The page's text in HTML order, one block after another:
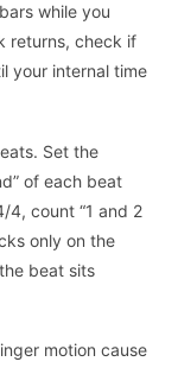
while you
returns, check if
your internal time
Set the
of each beat
4, count “1 and 2
only on the
beat sits
motion cause